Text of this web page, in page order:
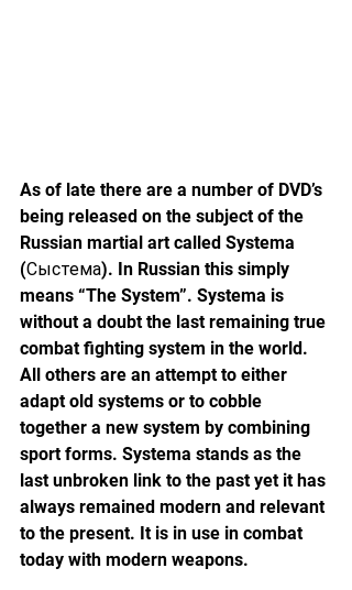
As of late there are a number of DVD’s
being released on the subject of the
Russian martial art called Systema
(Сыстема). In Russian this simply
means “The System”. Systema is
without a doubt the last remaining true
combat fighting system in the world.
All others are an attempt to either
adapt old systems or to cobble
together a new system by combining
sport forms. Systema stands as the
last unbroken link to the past yet it has
always remained modern and relevant
to the present. It is in use in combat
today with modern weapons.